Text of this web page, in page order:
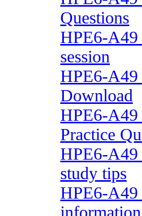
Questions
HPE6-
session
HPE6-
Download
HPE6-
Practice
HPE6-
study tips
HPE6-